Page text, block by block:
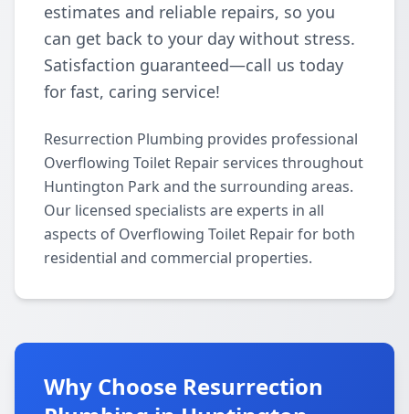
estimates and reliable repairs, so you
can get back to your day without stress.
Satisfaction guaranteed—call us today
for fast, caring service!
Resurrection Plumbing provides professional
Overflowing Toilet Repair services throughout
Huntington Park and the surrounding areas.
Our licensed specialists are experts in all
aspects of Overflowing Toilet Repair for both
residential and commercial properties.
Why Choose Resurrection